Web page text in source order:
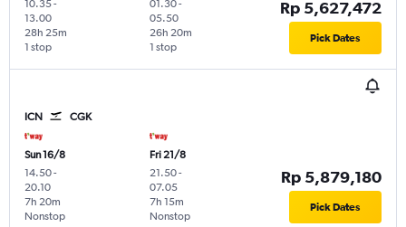
10.35-
13.00
1 stop
28h 25m
01.30-
05.50
1 stop
26h 20m
Rp 5,627,472
Pick Dates
ICN CGK
Sun 16/8
14.50-
20.10
Nonstop
7h 20m
Fri 21/8
21.50-
07.05
Nonstop
7h 15m
Rp 5,879,180
Pick Dates